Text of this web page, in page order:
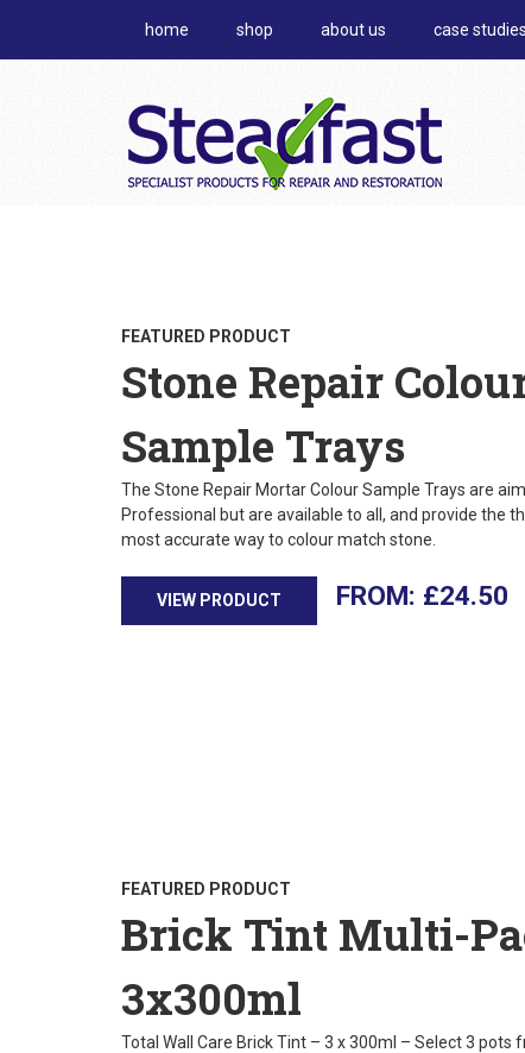
home shop about us case studies
FEATURED PRODUCT
Stone Repair
Sample Trays
The Stone Repair Mortar Colour Sample Trays are
Professional but are available to all, and provide the
most accurate way to colour match stone.
VIEW PRODUCT £24.50
FEATURED PRODUCT
Brick Tint Multi-
3x300ml
Total Wall Care Brick Tint – 3 x 300ml – Select 3 pots